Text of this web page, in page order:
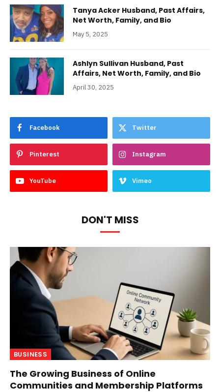
Tanya Acker Husband, Past Affairs,
Net Worth, Family, and Bio
May 5, 2025
Ashlyn Sullivan Husband, Past
Affairs, Net Worth, Family, and Bio
April 30, 2025
Facebook Twitter
Pinterest Instagram
YouTube Vimeo
DON'T MISS
BUSINESS
The Growing Business of Online
Communities and Membership Platforms